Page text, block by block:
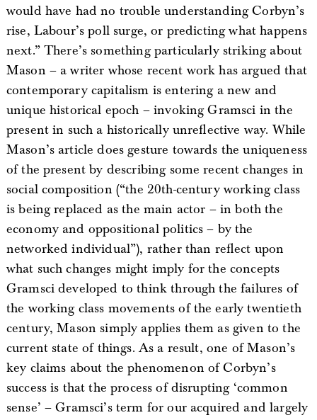
would have had no trouble understanding Corbyn’s
rise, Labour’s poll surge, or predicting what happens
next.” There’s something particularly striking about
Mason – a writer whose recent work has argued that
contemporary capitalism is entering a new and
unique historical epoch – invoking Gramsci in the
present in such a historically unreflective way. While
Mason’s article does gesture towards the uniqueness
of the present by describing some recent changes in
social composition (“the 20th-century working class
is being replaced as the main actor – in both the
economy and oppositional politics – by the
networked individual”), rather than reflect upon
what such changes might imply for the concepts
Gramsci developed to think through the failures of
the working class movements of the early twentieth
century, Mason simply applies them as given to the
current state of things. As a result, one of Mason’s
key claims about the phenomenon of Corbyn’s
success is that the process of disrupting ‘common
sense’ – Gramsci’s term for our acquired and largely